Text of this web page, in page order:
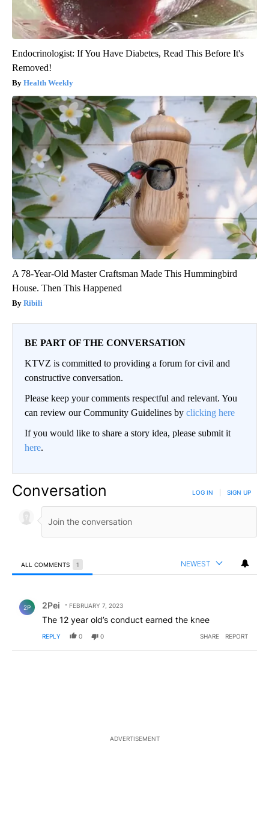
Endocrinologist: If You Have Diabetes, Read This Before It's
Removed!
Health Weekly
A 78-Year-Old Master Craftsman Made This Hummingbird
House. Then This Happened
Ribili
BE PART OF THE CONVERSATION
KTVZ is committed to providing a forum for civil and
constructive conversation.
Please keep your comments respectful and relevant. You
can review our Community Guidelines by clicking here
If you would like to share a story idea, please submit it
here.
Conversation LOG IN SIGN UP
ALL COMMENTS 1 NEWEST
2P 2Pei FEBRUARY 7, 2023
The 12 year old’s conduct earned the knee
REPLY 0 0 SHARE REPORT
ADVERTISEMENT